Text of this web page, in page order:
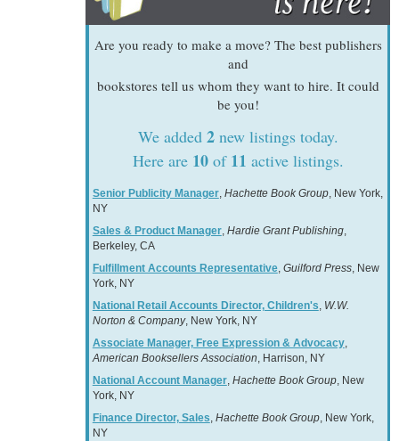
Are you ready to make a move? The best publishers
and
bookstores tell us whom they want to hire. It could
be you!
We added 2new listings today.
Here are 10of 11 active listings.
Senior Publicity Manager, Hachette Book Group, New York,
NY
Sales & Product Manager, Hardie Grant Publishing,
Berkeley, CA
Fulfillment Accounts Representative, Guilford Press, New
York, NY
National Retail Accounts Director, Children's, W.W.
Norton & Company, New York, NY
Associate Manager, Free Expression & Advocacy,
American Booksellers Association, Harrison, NY
National Account Manager, Hachette Book Group, New
York, NY
Finance Director, Sales, Hachette Book Group, New York,
NY